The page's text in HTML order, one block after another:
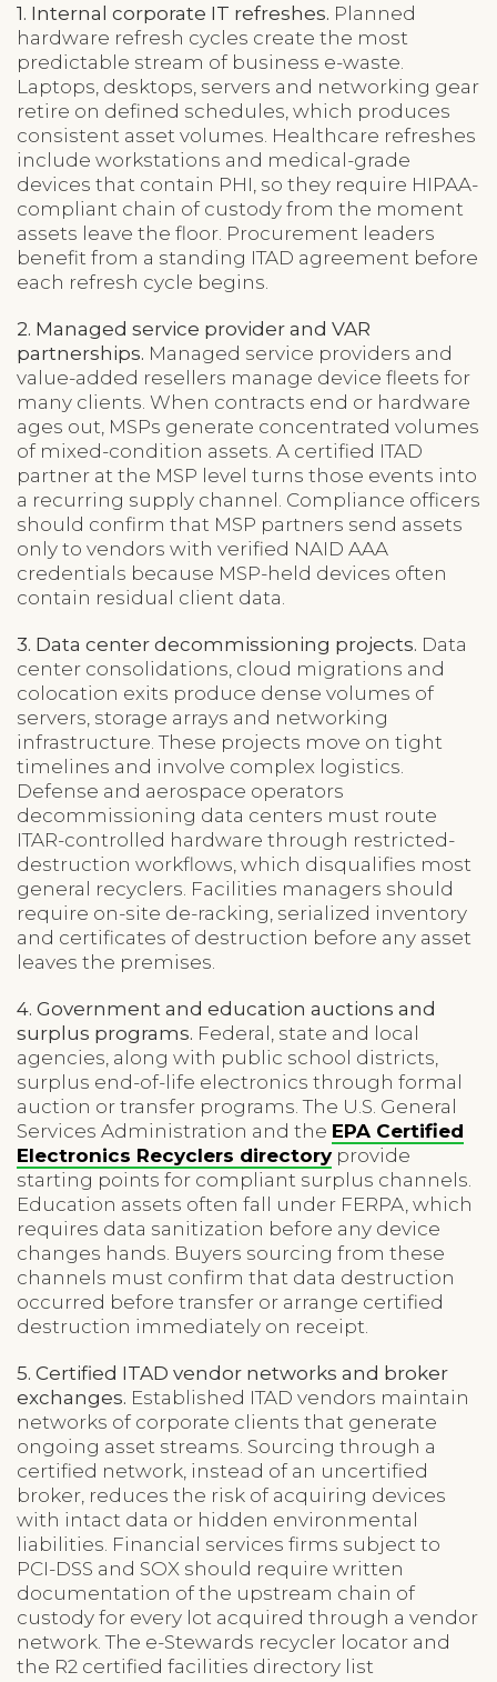
1. Internal corporate IT refreshes. Planned
hardware refresh cycles create the most
predictable stream of business e-waste.
Laptops, desktops, servers and networking gear
retire on defined schedules, which produces
consistent asset volumes. Healthcare refreshes
include workstations and medical-grade
devices that contain PHI, so they require HIPAA-
compliant chain of custody from the moment
assets leave the floor. Procurement leaders
benefit from a standing ITAD agreement before
each refresh cycle begins.
2. Managed service provider and VAR
partnerships. Managed service providers and
value-added resellers manage device fleets for
many clients. When contracts end or hardware
ages out, MSPs generate concentrated volumes
of mixed-condition assets. A certified ITAD
partner at the MSP level turns those events into
a recurring supply channel. Compliance officers
should confirm that MSP partners send assets
only to vendors with verified NAID AAA
credentials because MSP-held devices often
contain residual client data.
3. Data center decommissioning projects. Data
center consolidations, cloud migrations and
colocation exits produce dense volumes of
servers, storage arrays and networking
infrastructure. These projects move on tight
timelines and involve complex logistics.
Defense and aerospace operators
decommissioning data centers must route
ITAR-controlled hardware through restricted-
destruction workflows, which disqualifies most
general recyclers. Facilities managers should
require on-site de-racking, serialized inventory
and certificates of destruction before any asset
leaves the premises.
4. Government and education auctions and
surplus programs. Federal, state and local
agencies, along with public school districts,
surplus end-of-life electronics through formal
auction or transfer programs. The U.S. General
Services Administration and the EPA Certified
Electronics Recyclers directoryprovide
starting points for compliant surplus channels.
Education assets often fall under FERPA, which
requires data sanitization before any device
changes hands. Buyers sourcing from these
channels must confirm that data destruction
occurred before transfer or arrange certified
destruction immediately on receipt.
5. Certified ITAD vendor networks and broker
exchanges. Established ITAD vendors maintain
networks of corporate clients that generate
ongoing asset streams. Sourcing through a
certified network, instead of an uncertified
broker, reduces the risk of acquiring devices
with intact data or hidden environmental
liabilities. Financial services firms subject to
PCI-DSS and SOX should require written
documentation of the upstream chain of
custody for every lot acquired through a vendor
network. The e-Stewards recycler locator and
the R2 certified facilities directory list